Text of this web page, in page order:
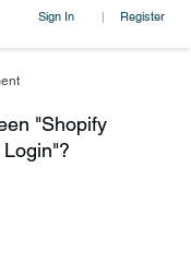
Sign In | Register
"Shopify